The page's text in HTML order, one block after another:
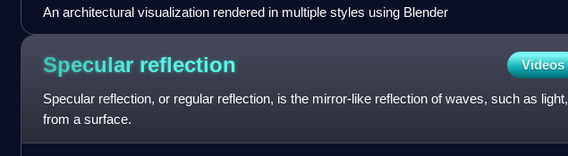
An architectural visualization rendered in multiple styles using Blender
Specular reflection Videos
Specular reflection, or regular reflection, is the mirror-like reflection of waves, such as light,
from a surface.